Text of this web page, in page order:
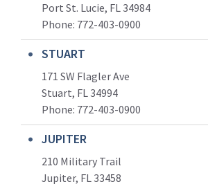
Port St. Lucie, FL 34984
Phone: 772-403-0900
STUART
171 SW Flagler Ave
Stuart, FL 34994
Phone: 772-403-0900
JUPITER
210 Military Trail
Jupiter, FL 33458